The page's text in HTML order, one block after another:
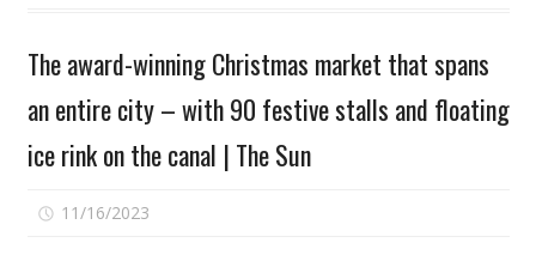
The award-winning Christmas market that spans
an entire city – with 90 festive stalls and floating
ice rink on the canal | The Sun
11/16/2023